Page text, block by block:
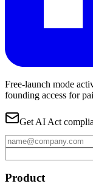
Free-launch mode
founding access for
Get AI Act
Product